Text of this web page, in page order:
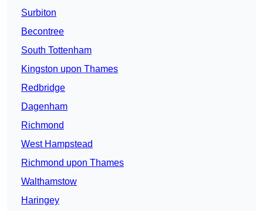
Surbiton
Becontree
South Tottenham
Kingston upon Thames
Redbridge
Dagenham
Richmond
West Hampstead
Richmond upon Thames
Walthamstow
Haringey